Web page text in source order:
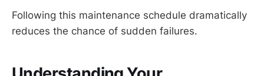
Following this maintenance schedule dramatically
reduces the chance of sudden failures.